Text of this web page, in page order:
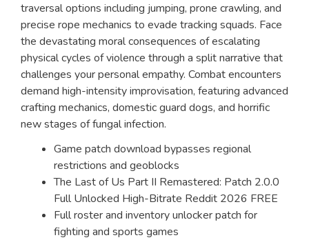
traversal options including jumping, prone crawling, and
precise rope mechanics to evade tracking squads. Face
the devastating moral consequences of escalating
physical cycles of violence through a split narrative that
challenges your personal empathy. Combat encounters
demand high-intensity improvisation, featuring advanced
crafting mechanics, domestic guard dogs, and horrific
new stages of fungal infection.
Game patch download bypasses regional
restrictions and geoblocks
The Last of Us Part II Remastered: Patch 2.0.0
Full Unlocked High-Bitrate Reddit 2026 FREE
Full roster and inventory unlocker patch for
fighting and sports games